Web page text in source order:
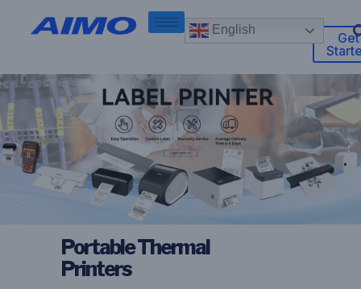
English
Get
Portable Thermal
Printers